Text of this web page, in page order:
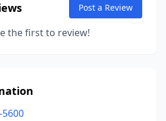
Post a Review
the first to review!
5600